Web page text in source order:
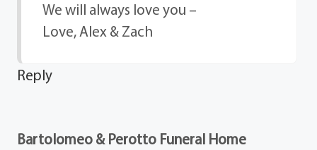
We will always love you –
Love, Alex & Zach
Reply
Bartolomeo & Perotto Funeral Home